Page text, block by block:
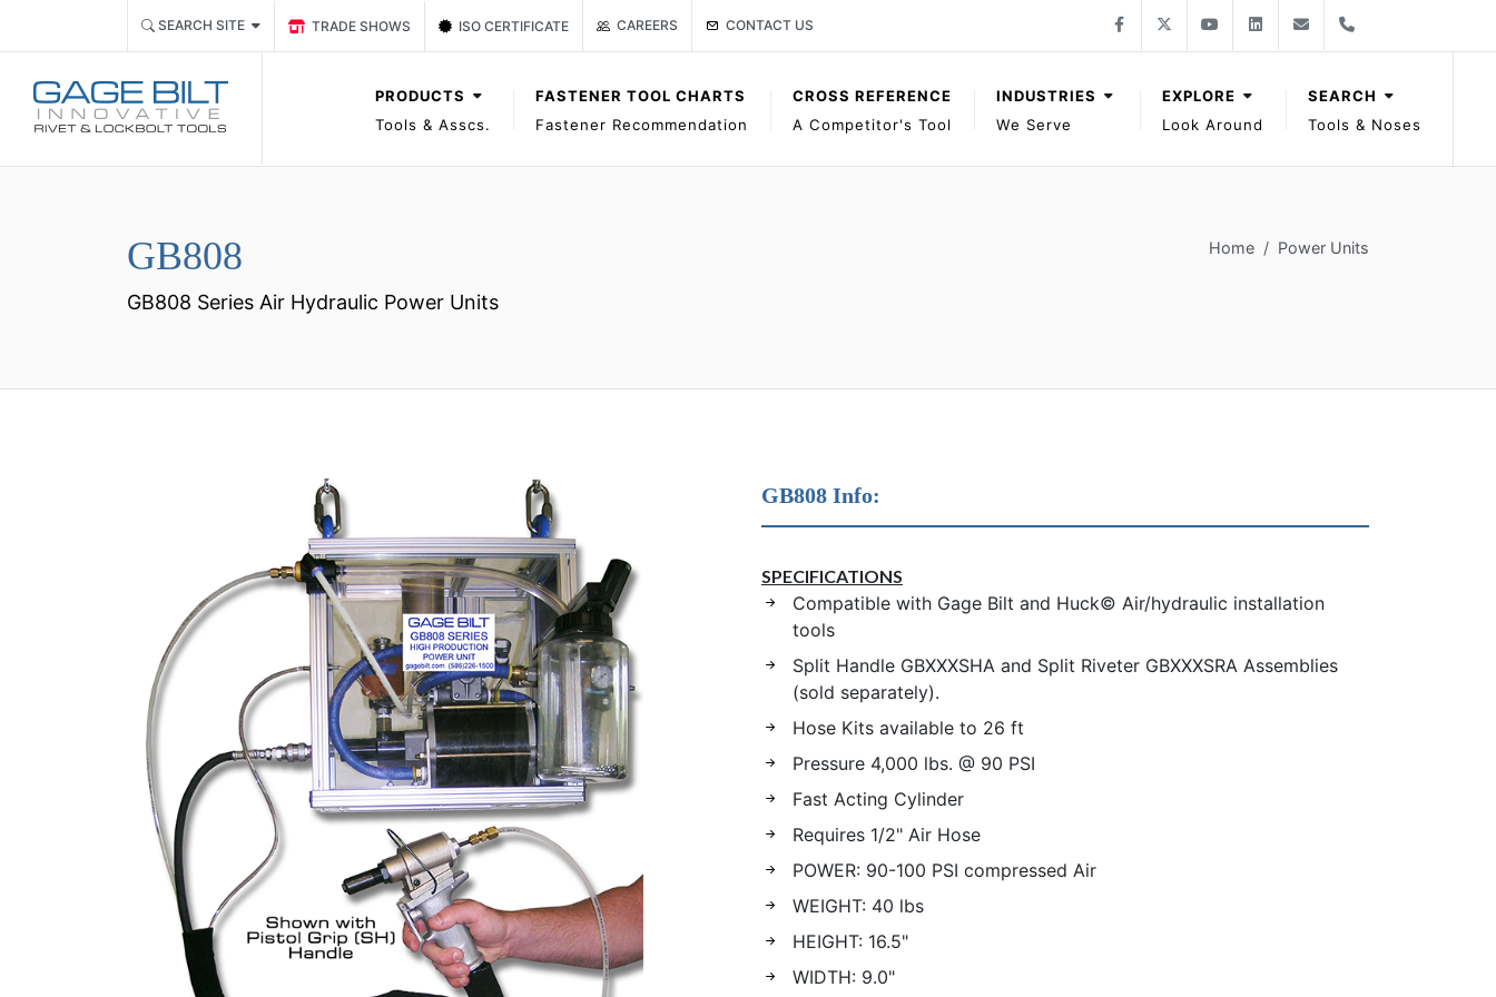
SEARCH SITE Link TRADE SHOWS Event Page
TRADE SHOWS Link ISO CERTIFICATE
ISO CERTIFICATE CAREERS Link to Gage Bilt Contact Us page
CONTACT US Facebook
YouTube LinkedIn solutions@gagebilt.com
PRODUCTS
Tools & Asscs.
FASTENER TOOL CHARTS
Fastener Recommendation
CROSS REFERENCE
A Competitor's Tool
INDUSTRIES
We Serve
EXPLORE
Look Around
SEARCH
Tools & Noses
GB808
GB808 Series Air Hydraulic Power Units
Home Power Units
GB808 Info:
SPECIFICATIONS
Compatible with Gage Bilt and Huck© Air/hydraulic installation
tools
Split Handle GBXXXSHA and Split Riveter GBXXXSRA Assemblies
(sold separately).
Hose Kits available to 26 ft
Pressure 4,000 lbs. @ 90 PSI
Fast Acting Cylinder
Requires 1/2" Air Hose
POWER: 90-100 PSI compressed Air
WEIGHT: 40 lbs
HEIGHT: 16.5"
WIDTH: 9.0"